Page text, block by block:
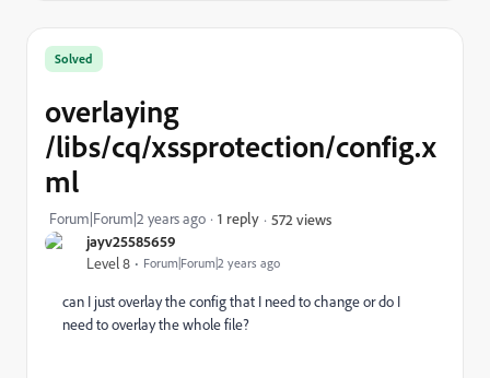
jayv25585659
Level 8 Forum|Forum|2 years ago
Solved
overlaying
/libs/cq/xssprotection/config.x
ml
Forum|Forum|2 years ago 1 reply 572 views
can I just overlay the config that I need to change or do I
need to overlay the whole file?